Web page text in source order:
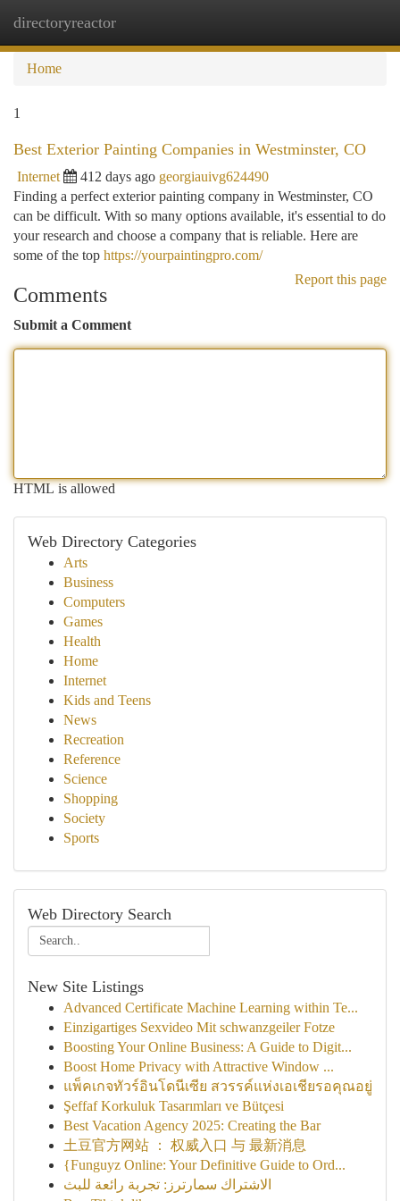
directoryreactor
Home
1
Best Exterior Painting Companies in Westminster, CO
Internet 412 days ago georgiauivg624490
Finding a perfect exterior painting company in Westminster, CO
can be difficult. With so many options available, it's essential to do
your research and choose a company that is reliable. Here are
some of the top https://yourpaintingpro.com/
Report this page
Comments
Submit a Comment
HTML is allowed
Web Directory Categories
Arts
Business
Computers
Games
Health
Home
Internet
Kids and Teens
News
Recreation
Reference
Science
Shopping
Society
Sports
Web Directory Search
New Site Listings
Advanced Certificate Machine Learning within Te...
Einzigartiges Sexvideo Mit schwanzgeiler Fotze
Boosting Your Online Business: A Guide to Digit...
Boost Home Privacy with Attractive Window ...
แพ็คเกจทัวร์อินโดนีเซีย สวรรค์แห่งเอเชียรอคุณอยู่
Şeffaf Korkuluk Tasarımları ve Bütçesi
Best Vacation Agency 2025: Creating the Bar
土豆官方网站 ： 权威入口 与 最新消息
{Funguyz Online: Your Definitive Guide to Ord...
الاشتراك سمارترز: تجربة رائعة للبث